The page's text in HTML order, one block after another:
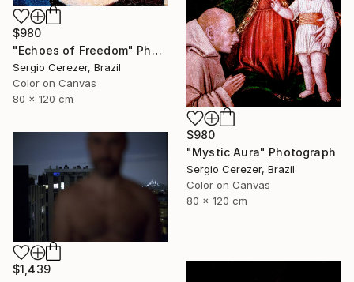
$980
"Echoes of Freedom" Photograph
Sergio Cerezer, Brazil
Color on Canvas
80 x 120 cm
$980
"Mystic Aura" Photograph
Sergio Cerezer, Brazil
Color on Canvas
80 x 120 cm
$1,439